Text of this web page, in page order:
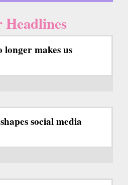
makes us
social media